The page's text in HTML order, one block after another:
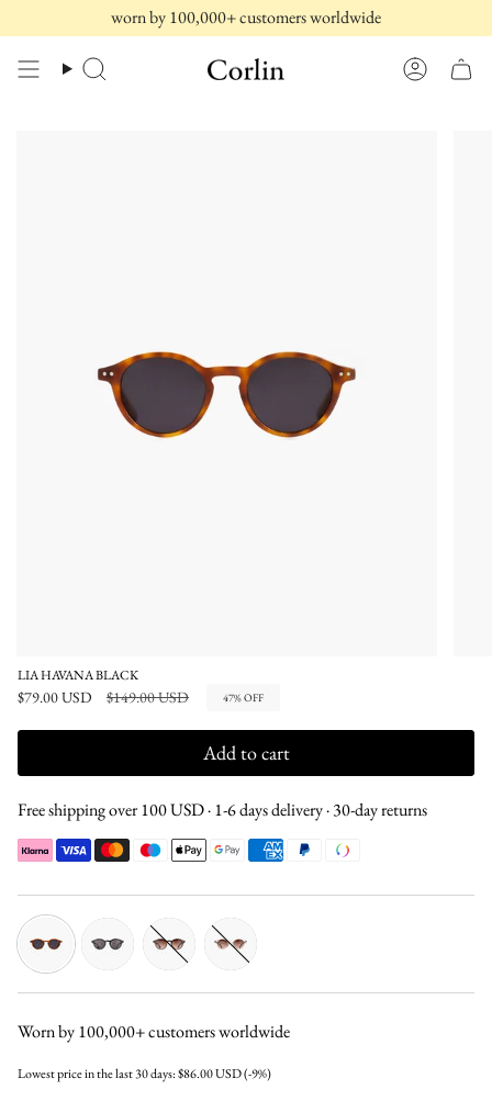
to
content
worn by 100,000+ customers worldwide
Search Account
LIA HAVANA BLACK
$79.00 USD
Regular
$149.00 USD 47%OFF
Add to cart
Free shipping over 100 USD · 1-6 days delivery · 30-day returns
havana-
brown
brown
Worn by 100,000+ customers worldwide
Lowest price in the last 30 days:$86.00 USD(-9%)